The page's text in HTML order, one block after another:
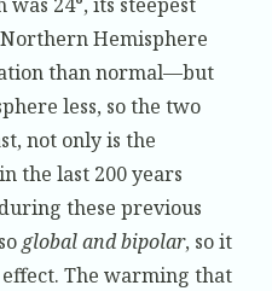
Hemisphere
than normal—but
less, so the two
not only is the
the last 200 years
these previous
global and bipolar, so it
The warming that